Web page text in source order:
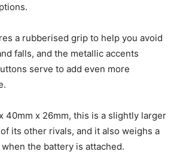
a rubberised grip to help you avoid
falls, and the metallic accents
serve to add even more
40mm x 26mm, this is a slightly larger
its other rivals, and it also weighs a
the battery is attached.